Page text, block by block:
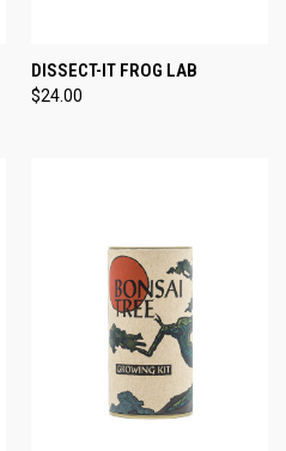
DISSECT-IT FROG LAB
$24.00